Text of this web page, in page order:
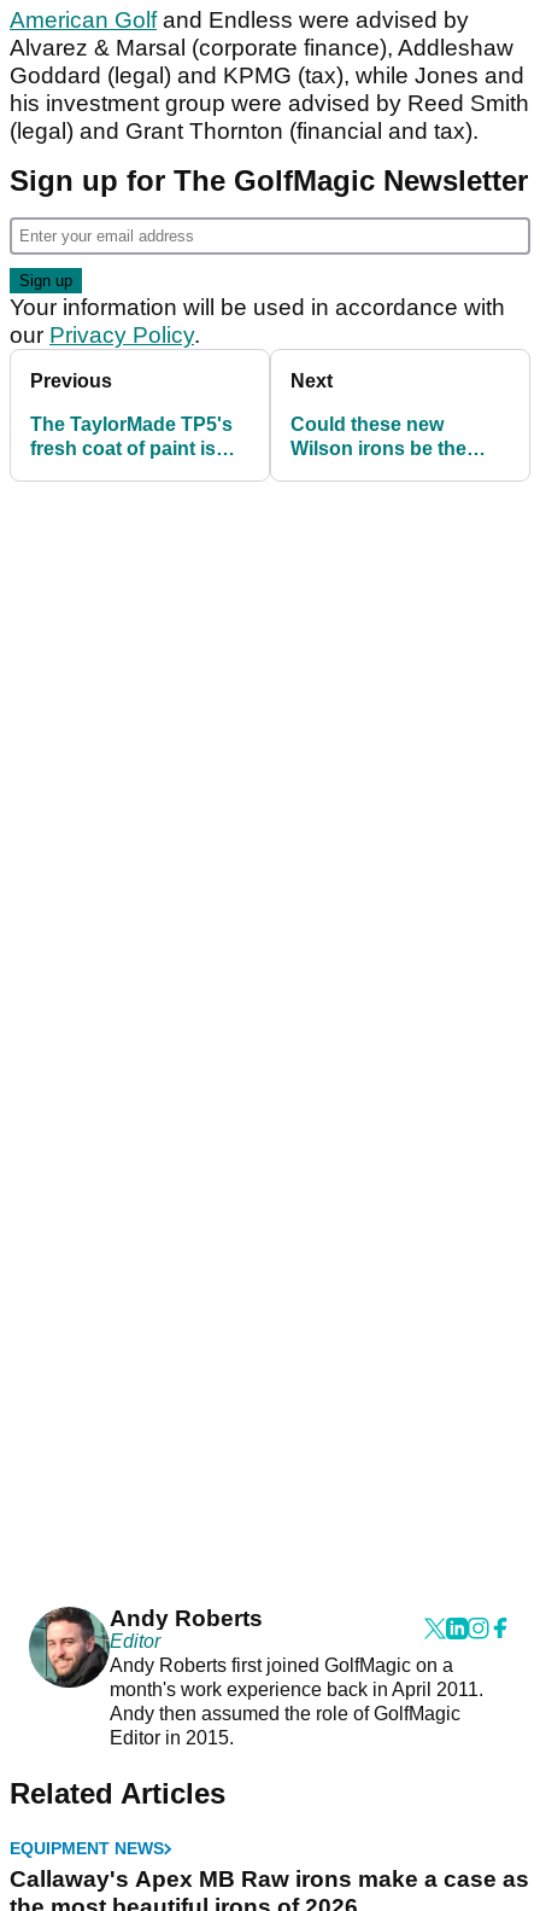
American Golfand Endless were advised by
Alvarez & Marsal (corporate finance), Addleshaw
Goddard (legal) and KPMG (tax), while Jones and
his investment group were advised by Reed Smith
(legal) and Grant Thornton (financial and tax).
Sign up for The GolfMagic Newsletter
Your information will be used in accordance with
our Privacy Policy.
Previous
The TaylorMade TP5's
fresh coat of paint is
Next
Could these new
Wilson irons be the
Andy Roberts
Editor
Andy Roberts first joined GolfMagic on a
month's work experience back in April 2011.
Andy then assumed the role of GolfMagic
Editor in 2015.
Related Articles
EQUIPMENT NEWS
Callaway's Apex MB Raw irons make a case as